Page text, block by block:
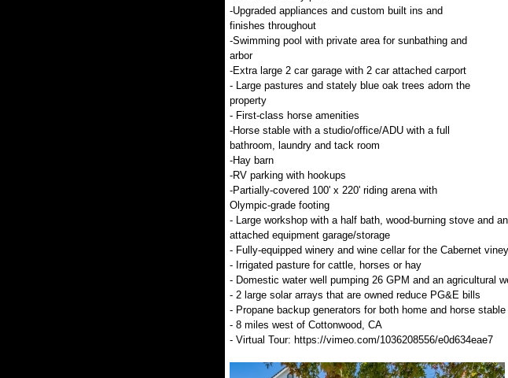
-Upgraded appliances and custom built ins and
finishes throughout
-Swimming pool with private area for sunbathing and
arbor
-Extra large 2 car garage with 2 car attached carport
- Large pastures and stately blue oak trees adorn the
property
- First-class horse amenities
-Horse stable with a studio/office/ADU with a full
bathroom, laundry and tack room
-Hay barn
-RV parking with hookups
-Partially-covered 100' x 220' riding arena with
Olympic-grade footing
- Large workshop with a half bath, wood-burning stove and an
attached equipment garage/storage
- Fully-equipped winery and wine cellar for the Cabernet
- Irrigated pasture for cattle, horses or hay
- Domestic water well pumping 26 GPM and an agricultural
- 2 large solar arrays that are owned reduce PG&E bills
- Propane backup generators for both home and horse
- 8 miles west of Cottonwood, CA
- Virtual Tour: https://vimeo.com/1036208556/e0d634eae7